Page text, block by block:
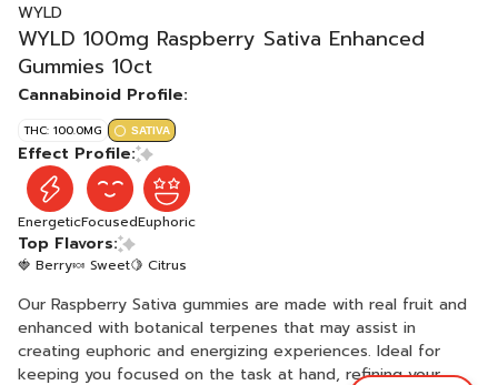
WYLD
WYLD 100mg Raspberry Sativa Enhanced
Gummies 10ct
Cannabinoid Profile:
THC: 100.0MG SATIVA
Effect Profile:
EnergeticFocusedEuphoric
Top Flavors:
🍓 Berry🍬 Sweet🍋 Citrus
Our Raspberry Sativa gummies are made with real fruit and
enhanced with botanical terpenes that may assist in
creating euphoric and energizing experiences. Ideal for
keeping you focused on the task at hand, refining your